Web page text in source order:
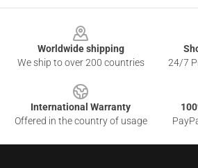
Worldwide shipping
We ship to over 200 countries
24/7
International Warranty
Offered in the country of usage